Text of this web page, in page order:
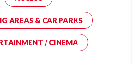
AREAS & CAR PARKS
/ CINEMA